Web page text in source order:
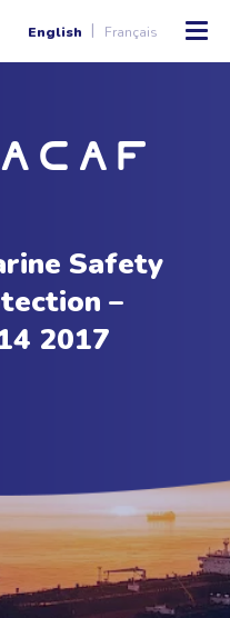
English Français
Safety
–
2017